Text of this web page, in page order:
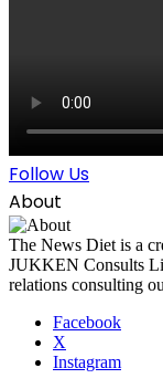
Follow Us
About
The News Diet is a
JUKKEN Consults
relations consulting
Facebook
X
Instagram